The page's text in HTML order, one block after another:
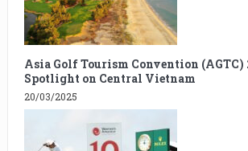
Asia Golf Tourism Convention (AGTC)
Spotlight on Central Vietnam
20/03/2025